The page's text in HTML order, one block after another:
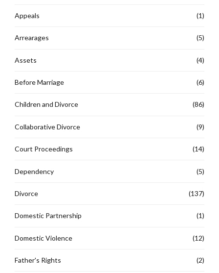
Appeals (1)
Arrearages (5)
Assets (4)
Before Marriage (6)
Children and Divorce (86)
Collaborative Divorce (9)
Court Proceedings (14)
Dependency (5)
Divorce (137)
Domestic Partnership (1)
Domestic Violence (12)
Father's Rights (2)